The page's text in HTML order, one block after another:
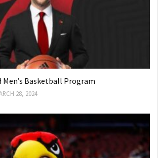
Men’s Basketball Program
28, 2024